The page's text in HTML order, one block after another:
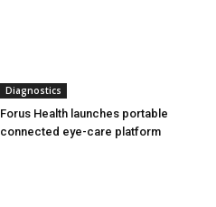
Diagnostics
Forus Health launches portable
connected eye-care platform